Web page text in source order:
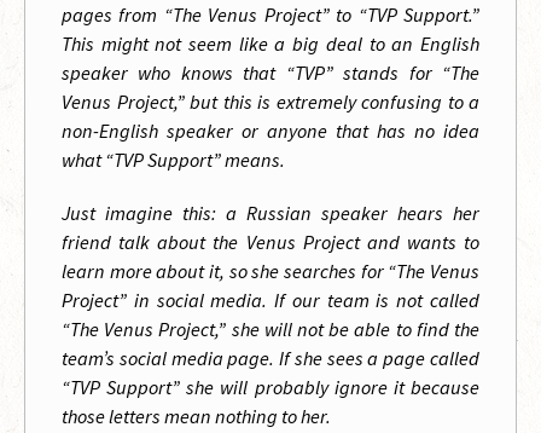
pages from “The Venus Project” to “TVP Support.”
This might not seem like a big deal to an English
speaker who knows that “TVP” stands for “The
Venus Project,” but this is extremely confusing to a
non-English speaker or anyone that has no idea
what “TVP Support” means.
Just imagine this: a Russian speaker hears her
friend talk about the Venus Project and wants to
learn more about it, so she searches for “The Venus
Project” in social media. If our team is not called
“The Venus Project,” she will not be able to find the
team’s social media page. If she sees a page called
“TVP Support” she will probably ignore it because
those letters mean nothing to her.